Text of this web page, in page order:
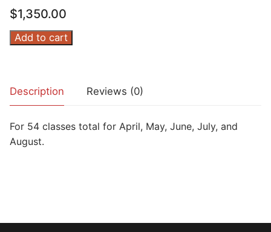
$1,350.00
54
and
quantity
Add to cart
Description Reviews (0)
For 54 classes total for April, May, June, July, and
August.